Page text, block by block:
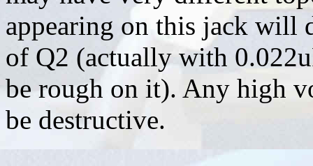
appearing on this jack will
of Q2 (actually with
be rough on it). Any high
be destructive.